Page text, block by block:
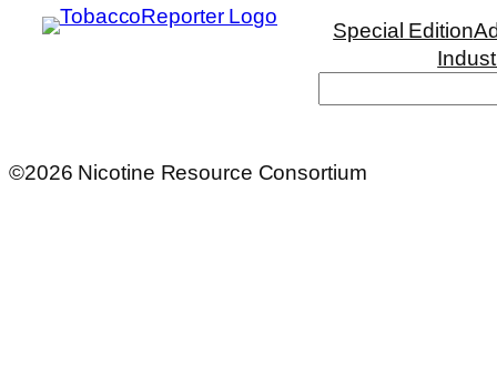
Special Edition
©2026 Nicotine Resource Consortium